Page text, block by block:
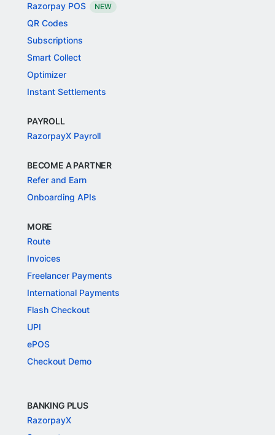
Razorpay POS
NEW
QR Codes
Subscriptions
Smart Collect
Optimizer
Instant Settlements
PAYROLL
RazorpayX Payroll
BECOME A PARTNER
Refer and Earn
Onboarding APIs
MORE
Route
Invoices
Freelancer Payments
International Payments
Flash Checkout
UPI
ePOS
Checkout Demo
BANKING PLUS
RazorpayX